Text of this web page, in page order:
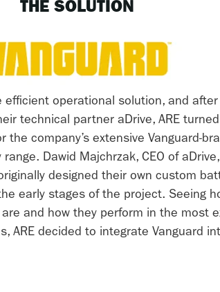
THE SOLUTION
efficient operational solution, and after
technical partner aDrive, ARE
the company’s extensive Vanguard-
Dawid Majchrzak, CEO of aDrive,
designed their own custom
early stages of the project. Seeing
and how they perform in the most
ARE decided to integrate Vanguard